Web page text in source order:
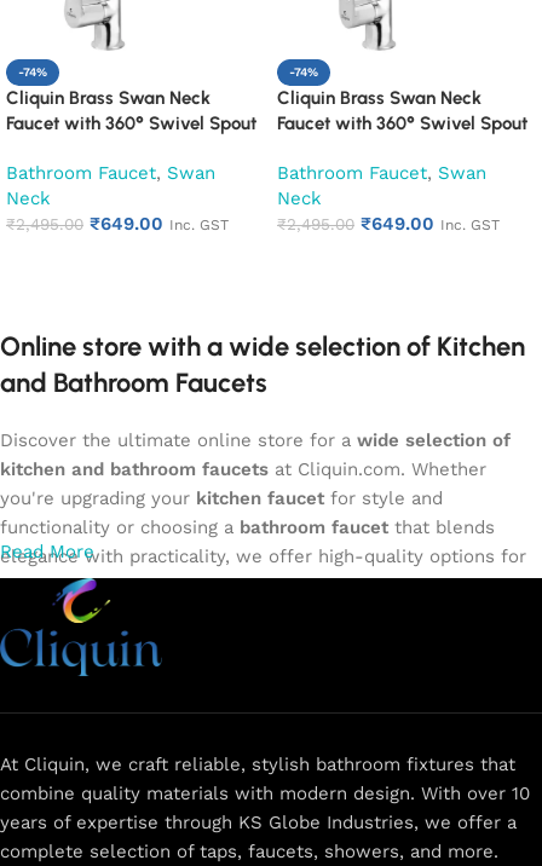
-74%
Cliquin Brass Swan Neck
Faucet with 360° Swivel Spout
Bathroom Faucet, Swan
Neck
₹2,495.00 ₹649.00 Inc. GST
-74%
Cliquin Brass Swan Neck
Faucet with 360° Swivel Spout
Bathroom Faucet, Swan
Neck
₹2,495.00 ₹649.00 Inc. GST
Online store with a wide selection of Kitchen
and Bathroom Faucets
Discover the ultimate online store for a wide selection of
kitchen and bathroom faucets at Cliquin.com. Whether
you're upgrading your kitchen faucet for style and
functionality or choosing a bathroom faucet that blends
elegance with practicality, we offer high-quality options for
every need. Shop from our exclusive collection of
lever faucets
more. Our faucets are crafted to deliver durability, efficiency,
and a sleek design that complements any space.
secure checkout, and fast delivery right to your door.
The faucet design is a perfect blend of
innovation and craftsmanship.
Read More
At Cliquin, we craft reliable, stylish bathroom fixtures that
combine quality materials with modern design. With over 10
years of expertise through KS Globe Industries, we offer a
complete selection of taps, faucets, showers, and more.